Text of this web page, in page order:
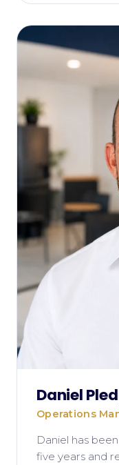
Daniel
Operations
Daniel has
five years and